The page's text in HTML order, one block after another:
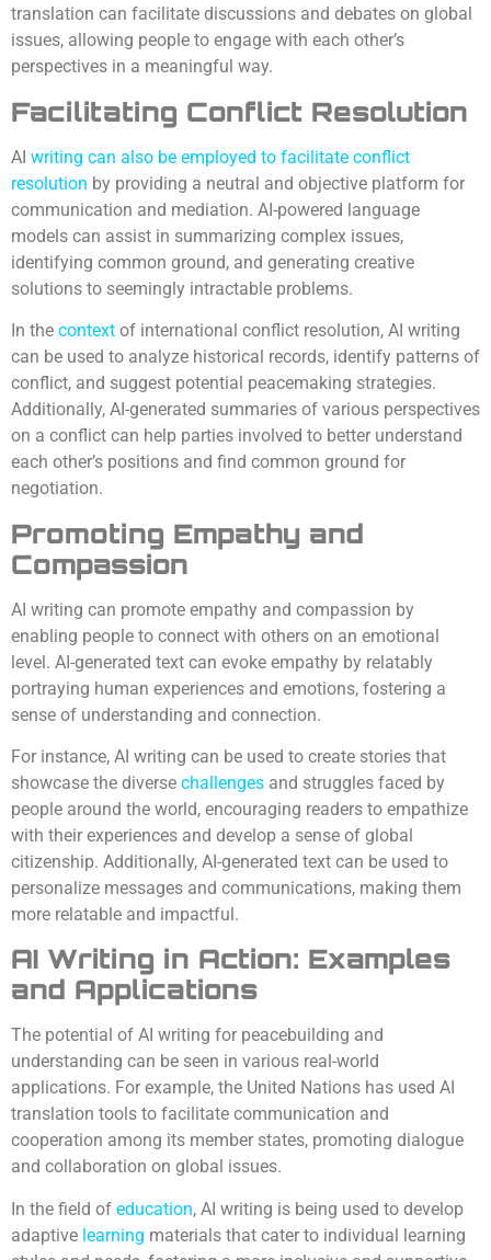
translation can facilitate discussions and debates on global
issues, allowing people to engage with each other’s
perspectives in a meaningful way.
Facilitating Conflict Resolution
AI writing can also be employed to facilitate conflict
resolution by providing a neutral and objective platform for
communication and mediation. AI-powered language
models can assist in summarizing complex issues,
identifying common ground, and generating creative
solutions to seemingly intractable problems.
In the context of international conflict resolution, AI writing
can be used to analyze historical records, identify patterns of
conflict, and suggest potential peacemaking strategies.
Additionally, AI-generated summaries of various perspectives
on a conflict can help parties involved to better understand
each other’s positions and find common ground for
negotiation.
Promoting Empathy and
Compassion
AI writing can promote empathy and compassion by
enabling people to connect with others on an emotional
level. AI-generated text can evoke empathy by relatably
portraying human experiences and emotions, fostering a
sense of understanding and connection.
For instance, AI writing can be used to create stories that
showcase the diverse challenges and struggles faced by
people around the world, encouraging readers to empathize
with their experiences and develop a sense of global
citizenship. Additionally, AI-generated text can be used to
personalize messages and communications, making them
more relatable and impactful.
AI Writing in Action: Examples
and Applications
The potential of AI writing for peacebuilding and
understanding can be seen in various real-world
applications. For example, the United Nations has used AI
translation tools to facilitate communication and
cooperation among its member states, promoting dialogue
and collaboration on global issues.
In the field of education, AI writing is being used to develop
adaptive learning materials that cater to individual learning